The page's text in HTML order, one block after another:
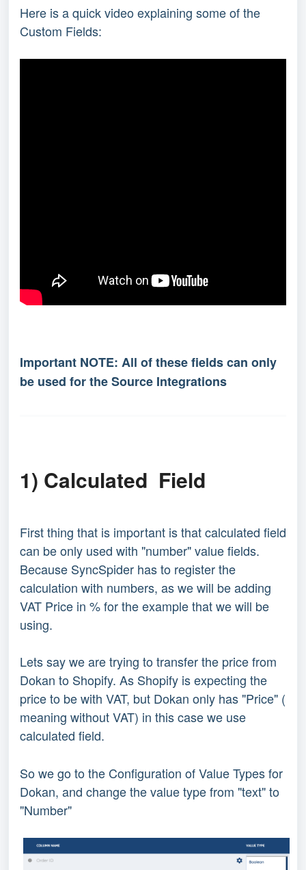
Here is a quick video explaining some of the
Custom Fields:
Important NOTE: All of these fields can only
be used for the Source Integrations
1) Calculated Field
First thing that is important is that calculated field
can be only used with "number" value fields.
Because SyncSpider has to register the
calculation with numbers, as we will be adding
VAT Price in % for the example that we will be
using.
Lets say we are trying to transfer the price from
Dokan to Shopify. As Shopify is expecting the
price to be with VAT, but Dokan only has "Price" (
meaning without VAT) in this case we use
calculated field.
So we go to the Configuration of Value Types for
Dokan, and change the value type from "text" to
"Number"